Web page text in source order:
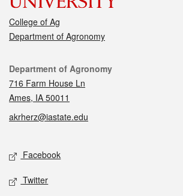
College of Ag
Department of Agronomy
Contact
Department of Agronomy
716 Farm House Ln
Ames, IA 50011
akrherz@iastate.edu
Social media
Facebook
Twitter